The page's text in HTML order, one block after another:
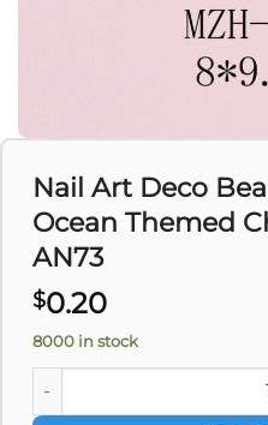
Nail Art Deco
Ocean Themed
AN73
$0.20
8000 in stock
Nail Art Deco Beach Pearl